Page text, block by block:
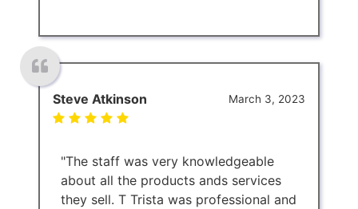
March 3, 2023
Steve Atkinson
"The staff was very knowledgeable
about all the products ands services
they sell. T Trista was professional and